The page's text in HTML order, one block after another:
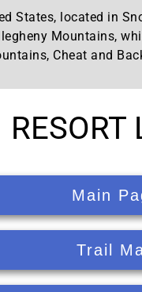
States, located in
Mountains,
Cheat and
RESORT
Main
Trail